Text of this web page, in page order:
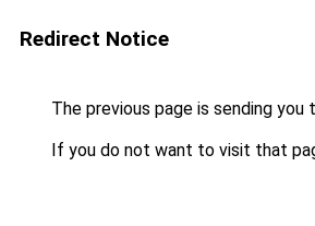
Redirect Notice
The previous page is sending you
If you do not want to visit that